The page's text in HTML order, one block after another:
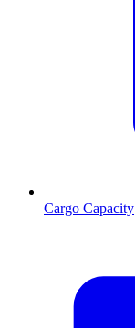
Cargo Capacity